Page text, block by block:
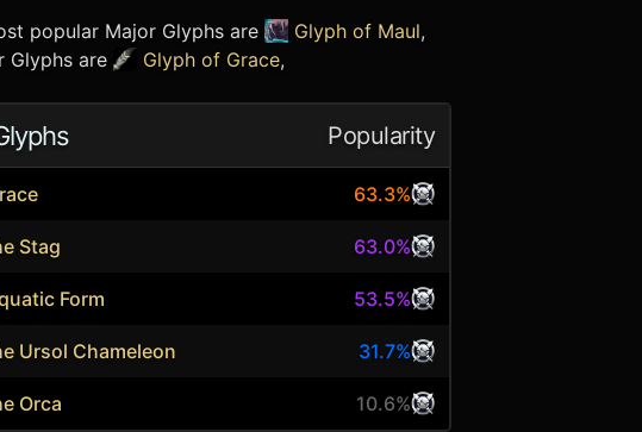
popular Major Glyphs are Glyph of Maul,
Glyphs are Glyph of Grace,
Popularity
63.3%
Stag 63.0%
Form 53.5%
Ursol Chameleon 31.7%
Orca 10.6%